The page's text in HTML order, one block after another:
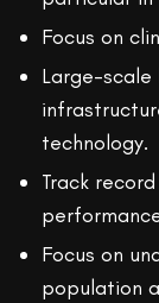
Focus on
Large-
technology.
Track
Focus on
population